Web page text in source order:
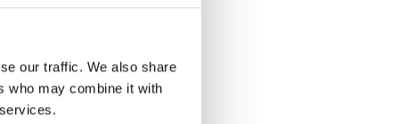
our traffic. We also share
who may combine it with
Place of Death